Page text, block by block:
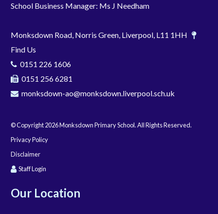
School Business Manager: Ms J Needham
Monksdown Road, Norris Green, Liverpool, L11 1HH
Find Us
0151 226 1606
0151 256 6281
monksdown-ao@monksdown.liverpool.sch.uk
© Copyright 2026 Monksdown Primary School. All Rights Reserved.
Privacy Policy
Disclaimer
Staff Login
Our Location